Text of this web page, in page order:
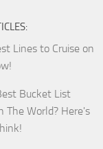
Lines to Cruise on
Bucket List
The World? Here's